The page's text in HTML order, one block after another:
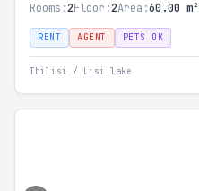
Rooms:2Floor:2Area:60.00 m²
RENT AGENT PETS OK
Tbilisi / Lisi lake